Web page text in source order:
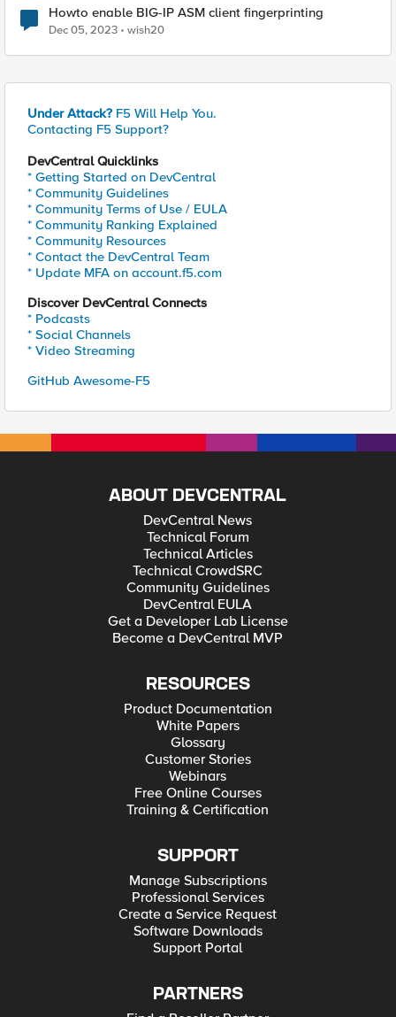
Howto enable BIG-IP ASM client fingerprinting
Dec 05, 2023 wish20
Under Attack? F5 Will Help You.
Contacting F5 Support?
DevCentral Quicklinks
* Getting Started on DevCentral
* Community Guidelines
* Community Terms of Use / EULA
* Community Ranking Explained
* Community Resources
* Contact the DevCentral Team
* Update MFA on account.f5.com
Discover DevCentral Connects
* Podcasts
* Social Channels
* Video Streaming
GitHub Awesome-F5
ABOUT DEVCENTRAL
DevCentral News
Technical Forum
Technical Articles
Technical CrowdSRC
Community Guidelines
DevCentral EULA
Get a Developer Lab License
Become a DevCentral MVP
RESOURCES
Product Documentation
White Papers
Glossary
Customer Stories
Webinars
Free Online Courses
Training & Certification
SUPPORT
Manage Subscriptions
Professional Services
Create a Service Request
Software Downloads
Support Portal
PARTNERS